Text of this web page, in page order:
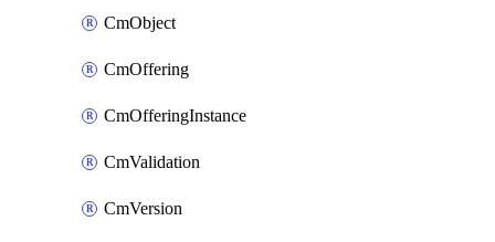
CmObject
CmOffering
CmOfferingInstance
CmValidation
CmVersion